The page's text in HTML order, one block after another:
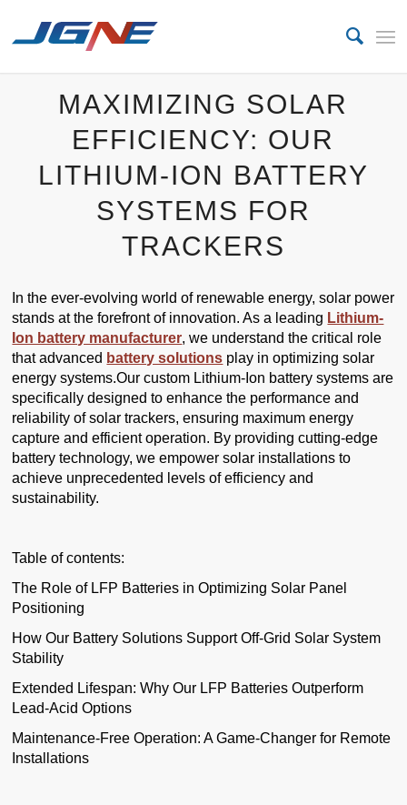
MAXIMIZING SOLAR
EFFICIENCY: OUR
LITHIUM-ION BATTERY
SYSTEMS FOR
TRACKERS
In the ever-evolving world of renewable energy, solar power
stands at the forefront of innovation. As a leading Lithium-
Ion battery manufacturer, we understand the critical role
that advanced battery solutions play in optimizing solar
energy systems.Our custom Lithium-Ion battery systems are
specifically designed to enhance the performance and
reliability of solar trackers, ensuring maximum energy
capture and efficient operation. By providing cutting-edge
battery technology, we empower solar installations to
achieve unprecedented levels of efficiency and
sustainability.
Table of contents:
The Role of LFP Batteries in Optimizing Solar Panel
Positioning
How Our Battery Solutions Support Off-Grid Solar System
Stability
Extended Lifespan: Why Our LFP Batteries Outperform
Lead-Acid Options
Maintenance-Free Operation: A Game-Changer for Remote
Installations